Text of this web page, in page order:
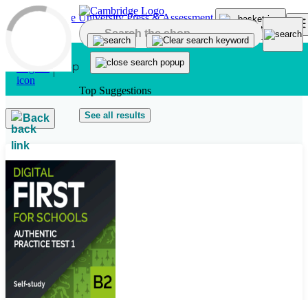
Skip to main content
Top Suggestions
See all results
Back